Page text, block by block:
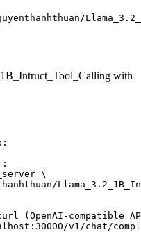
with
\
(OpenAI-compatible
v1/chat/